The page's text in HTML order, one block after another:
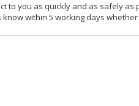
to you as quickly and as safely
within 5 working days